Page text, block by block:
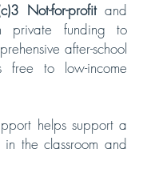
Not-for-profitand
private funding to
after-school
free to low-income
helps support a
the classroom and